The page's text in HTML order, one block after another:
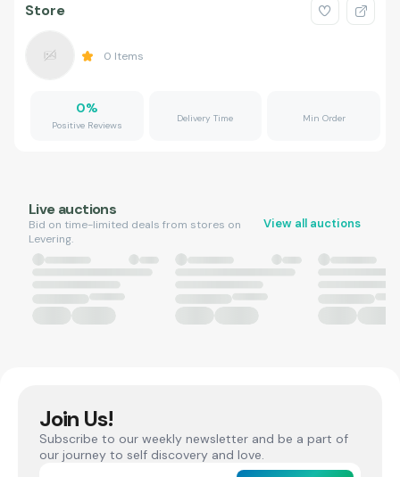
Store
0 Items
0%
Positive Reviews
Delivery Time Min Order
Live auctions
Bid on time-limited deals from stores on
Levering.
View all auctions
Join Us!
Subscribe to our weekly newsletter and be a part of
our journey to self discovery and love.